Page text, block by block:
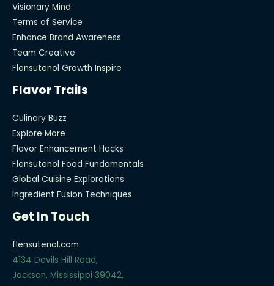
Visionary Mind
Terms of Service
Enhance Brand Awareness
Team Creative
Flensutenol Growth Inspire
Flavor Trails
Culinary Buzz
Explore More
Flavor Enhancement Hacks
Flensutenol Food Fundamentals
Global Cuisine Explorations
Ingredient Fusion Techniques
Get In Touch
flensutenol.com
4134 Devils Hill Road,
Jackson, Mississippi 39042,